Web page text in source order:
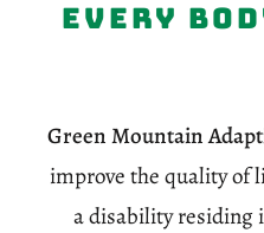
Every
Green Mountain
improve the quality of
a disability residing